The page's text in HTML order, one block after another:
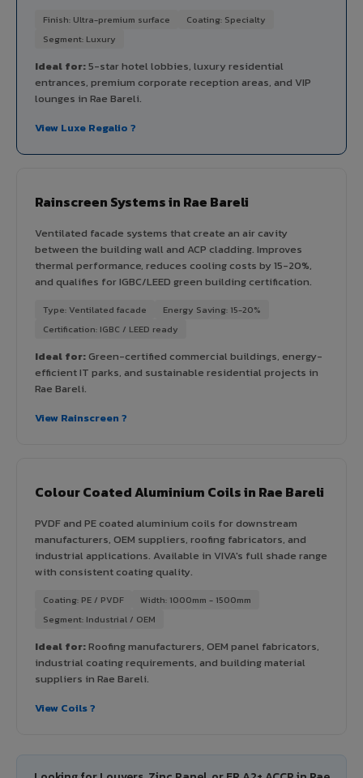
Finish: Ultra-premium surface
Coating: Specialty
Segment: Luxury
Ideal for:5-star hotel lobbies, luxury residential
entrances, premium corporate reception areas, and VIP
lounges in Rae Bareli.
View Luxe Regalio ?
Rainscreen Systems in Rae Bareli
Ventilated facade systems that create an air cavity
between the building wall and ACP cladding. Improves
thermal performance, reduces cooling costs by 15-20%,
and qualifies for IGBC/LEED green building certification.
Type: Ventilated facade
Energy Saving: 15-20%
Certification: IGBC / LEED ready
Ideal for:Green-certified commercial buildings, energy-
efficient IT parks, and sustainable residential projects in
Rae Bareli.
View Rainscreen ?
Colour Coated Aluminium Coils in Rae Bareli
PVDF and PE coated aluminium coils for downstream
manufacturers, OEM suppliers, roofing fabricators, and
industrial applications. Available in VIVA's full shade range
with consistent coating quality.
Coating: PE / PVDF
Width: 1000mm - 1500mm
Segment: Industrial / OEM
Ideal for:Roofing manufacturers, OEM panel fabricators,
industrial coating requirements, and building material
suppliers in Rae Bareli.
View Coils ?